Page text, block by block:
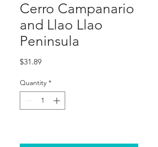
Cerro Campanario
and Llao Llao
Peninsula
$31.89Price
Quantity *